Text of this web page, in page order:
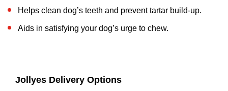
Helps clean dog’s teeth and prevent tartar build-up.
Aids in satisfying your dog’s urge to chew.
Jollyes Delivery Options